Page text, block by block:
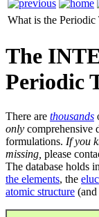
What is the
The
Periodic
There are thousands
only comprehensive
formulations. If you
missing, please
The database holds
the elements, the
atomic structure